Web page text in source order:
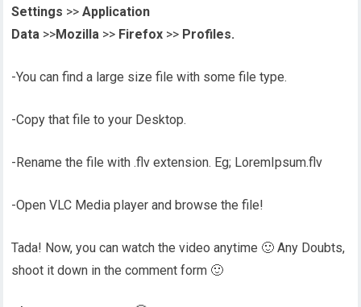
Settings >>Application
Data >>Mozilla >> Firefox >> Profiles.
-You can find a large size file with some file type.
-Copy that file to your Desktop.
-Rename the file with .flv extension. Eg; LoremIpsum.flv
-Open VLC Media player and browse the file!
Tada! Now, you can watch the video anytime 🙂 Any Doubts,
shoot it down in the comment form 🙂